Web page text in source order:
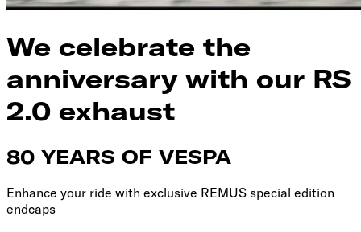
We celebrate the
anniversary with our RS
2.0 exhaust
80 YEARS OF VESPA
Enhance your ride with exclusive REMUS special edition
endcaps